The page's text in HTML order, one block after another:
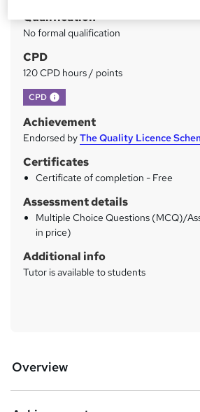
Qualification
No formal qualification
CPD
120 CPD hours / points
CPD What's this?
Achievement
Endorsed byThe Quality Licence
Certificates
Certificate of completion - Free
Assessment details
Multiple Choice Questions (MCQ)/
in price)
Additional info
Tutor is available to students
Overview